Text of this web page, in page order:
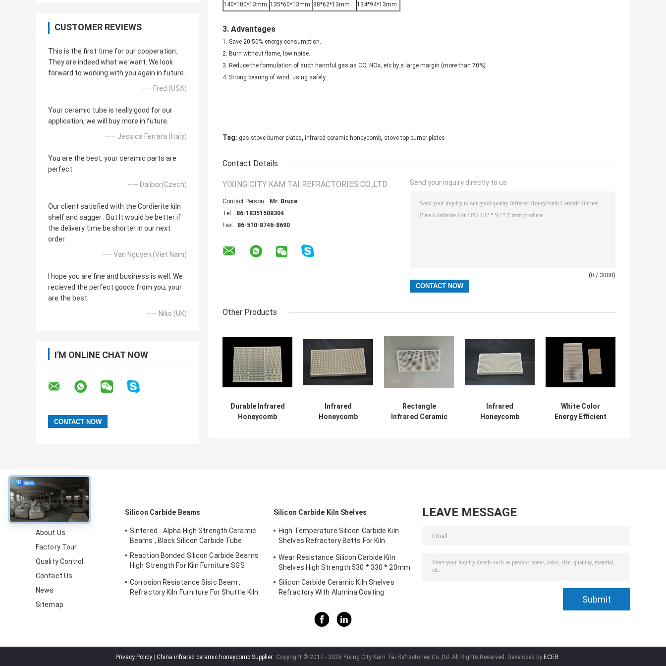
CUSTOMER REVIEWS
This is the first time for our cooperation.
They are indeed what we want. We look
forward to working with you again in future.
—— Fred (USA)
Your ceramic tube is really good for our
application, we will buy more in future.
—— Jessica Ferrara (Italy)
You are the best, your ceramic parts are
perfect
—— Dalibor(Czech)
Our client satisfied with the Cordierite kiln
shelf and sagger . But It would be better if
the delivery time be shorter in our next
order.
—— Van Nguyen (Viet Nam)
I hope you are fine and business is well. We
recieved the perfect goods from you, your
are the best.
—— Niko (UK)
I'M ONLINE CHAT NOW
140*100*13mm 135*60*13mm 88*62*13mm 134*94*13mm
3. Advantages
1. Save 20-50% energy consumption.
2. Burn without flame, low noise.
3. Reduce the formulation of such harmful gas as CO, NOx, etc by a large margin (more than 70%)
4. Strong bearing of wind, using safely.
Tag: gas stove burner plates, infrared ceramic honeycomb, stove top burner plates
Contact Details
YIXING CITY KAM TAI REFRACTORIES CO.,LTD
Contact Person:
Mr. Bruce
Tel:
86-18351508304
Fax:
86-510-8746-8690
Send your inquiry directly to us
(0 / 3000)
Other Products
Durable Infrared
Honeycomb
Infrared
Honeycomb
Rectangle
Infrared Ceramic
Infrared
Honeycomb
White Color
Energy Efficient
About
About Us
Factory Tour
Quality Control
Contact Us
News
Sitemap
Silicon Carbide Beams
Sintered - Alpha High Strength Ceramic
Beams , Black Silicon Carbide Tube
Reaction Bonded Silicon Carbide Beams
High Strength For Kiln Furniture SGS
Corrosion Resistance Sisic Beam ,
Refractory Kiln Furniture For Shuttle Kiln
Silicon Carbide Kiln Shelves
High Temperature Silicon Carbide Kiln
Shelves Refractory Batts For Kiln
Wear Resistance Silicon Carbide Kiln
Shelves High Strength 530 * 330 * 20mm
Silicon Carbide Ceramic Kiln Shelves
Refractory With Alumina Coating
LEAVE MESSAGE
Privacy Policy| China infrared ceramic honeycomb Supplier. Copyright © 2017 - 2026 Yixing City Kam Tai Refractories Co.,ltd. All Rights Reserved. Developed by ECER